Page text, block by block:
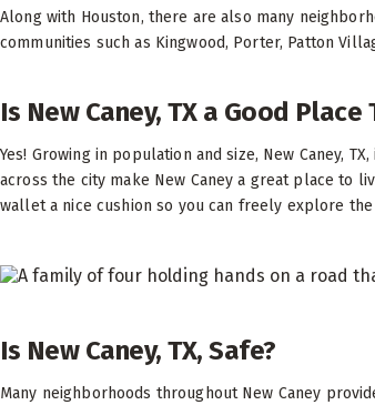
Along with Houston, there are also many
communities such as Kingwood, Porter, Patton
Is New Caney, TX a Good Place
Yes! Growing in population and size, New Caney,
across the city make New Caney a great place to
wallet a nice cushion so you can freely explore the
Is New Caney, TX, Safe?
Many neighborhoods throughout New Caney